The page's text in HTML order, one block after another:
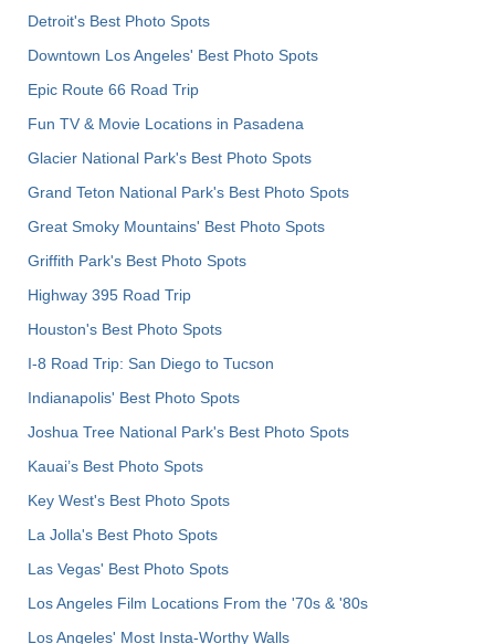
Detroit's Best Photo Spots
Downtown Los Angeles' Best Photo Spots
Epic Route 66 Road Trip
Fun TV & Movie Locations in Pasadena
Glacier National Park's Best Photo Spots
Grand Teton National Park's Best Photo Spots
Great Smoky Mountains' Best Photo Spots
Griffith Park's Best Photo Spots
Highway 395 Road Trip
Houston's Best Photo Spots
I-8 Road Trip: San Diego to Tucson
Indianapolis' Best Photo Spots
Joshua Tree National Park's Best Photo Spots
Kauai’s Best Photo Spots
Key West's Best Photo Spots
La Jolla's Best Photo Spots
Las Vegas' Best Photo Spots
Los Angeles Film Locations From the '70s & '80s
Los Angeles' Most Insta-Worthy Walls